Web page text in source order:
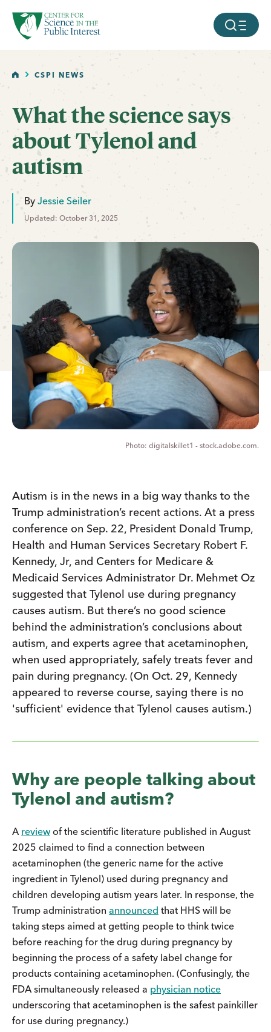
SKIP TO MAIN CONTENT MOBILE
HOMECSPI NEWS
What the science says
about Tylenol and
autism
By Jessie Seiler
Updated: October 31, 2025
digitalskillet1 - stock.adobe.com.
Autism is in the news in a big way thanks to the
Trump administration’s recent actions. At a press
conference on Sep. 22, President Donald Trump,
Health and Human Services Secretary Robert F.
Kennedy, Jr, and Centers for Medicare &
Medicaid Services Administrator Dr. Mehmet Oz
suggested that Tylenol use during pregnancy
causes autism. But there’s no good science
behind the administration’s conclusions about
autism, and experts agree that acetaminophen,
when used appropriately, safely treats fever and
pain during pregnancy. (On Oct. 29, Kennedy
appeared to reverse course, saying there is no
'sufficient' evidence that Tylenol causes autism.)
Why are people talking about
Tylenol and autism?
A review of the scientific literature published in August
2025 claimed to find a connection between
acetaminophen (the generic name for the active
ingredient in Tylenol) used during pregnancy and
children developing autism years later. In response, the
Trump administration announced that HHS will be
taking steps aimed at getting people to think twice
before reaching for the drug during pregnancy by
beginning the process of a safety label change for
products containing acetaminophen. (Confusingly, the
FDA simultaneously released a physician notice
underscoring that acetaminophen is the safest painkiller
for use during pregnancy.)